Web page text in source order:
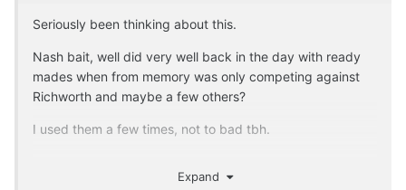
Seriously been thinking about this.
Nash bait, well did very well back in the day with ready
mades when from memory was only competing against
Richworth and maybe a few others?
I used them a few times, not to bad tbh.
by sooo many bait firms, can't compete.
Expand